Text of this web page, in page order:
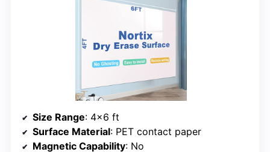
Size Range: 4×6 ft
Surface Material: PET contact paper
Magnetic Capability: No